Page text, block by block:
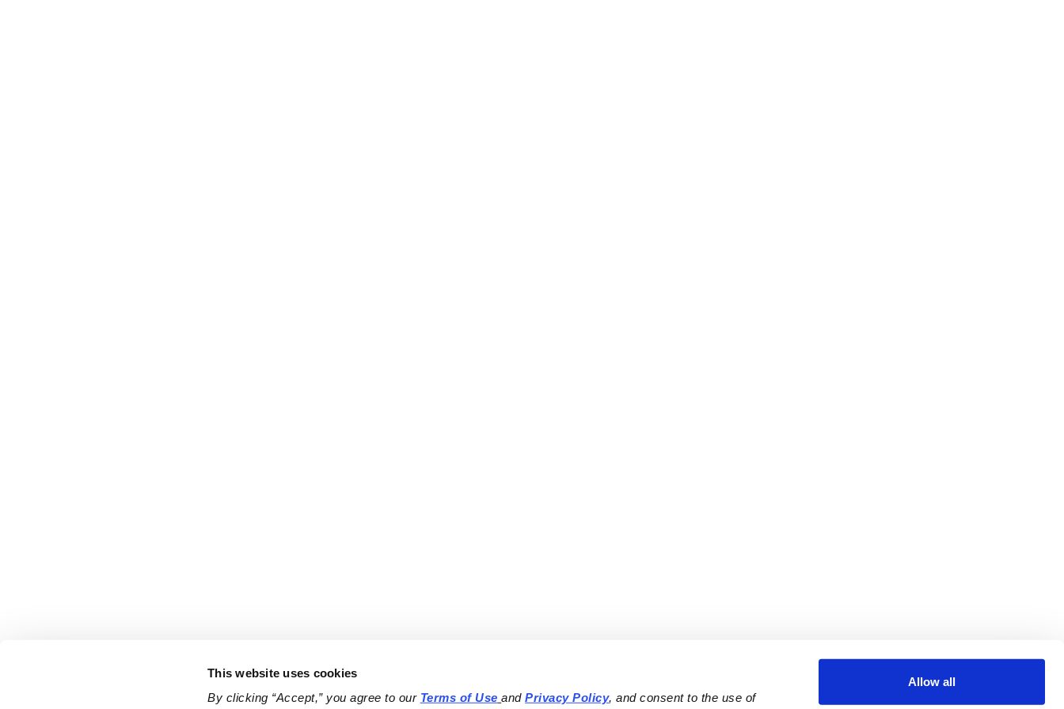
This website uses cookies
By clicking “Accept,” you agree to our Terms of Use and Privacy Policy, and consent to the use of
Allow all